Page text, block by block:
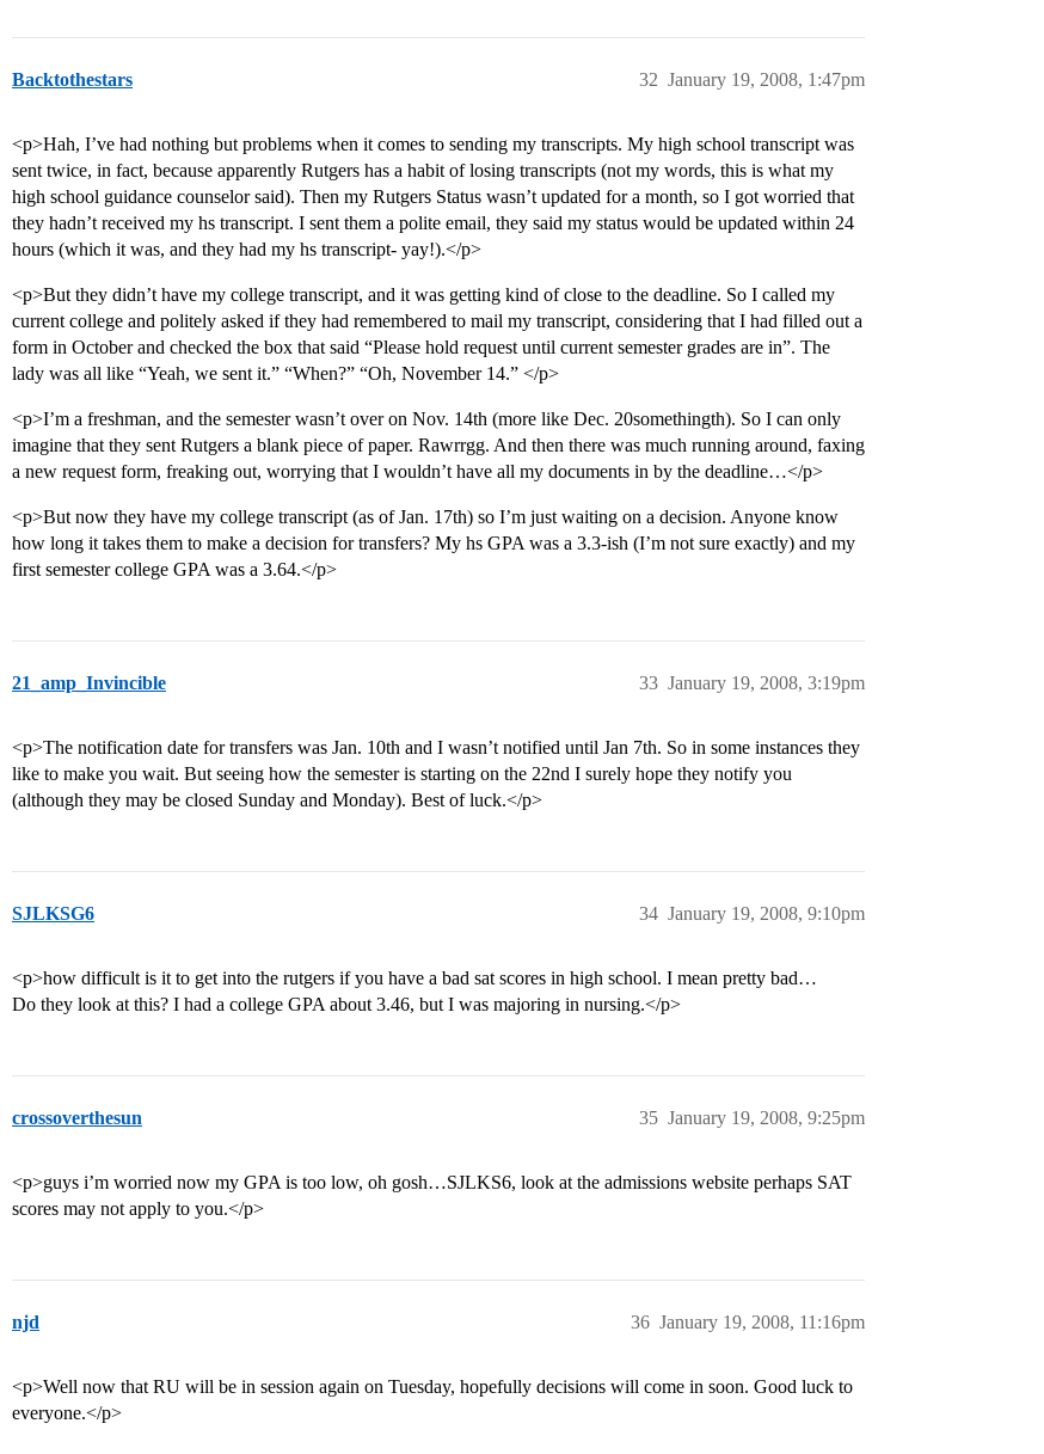
Backtothestars January 19, 2008, 1:47pm
32
<p>Hah, I’ve had nothing but problems when it comes to sending my transcripts. My high school transcript was
sent twice, in fact, because apparently Rutgers has a habit of losing transcripts (not my words, this is what my
high school guidance counselor said). Then my Rutgers Status wasn’t updated for a month, so I got worried that
they hadn’t received my hs transcript. I sent them a polite email, they said my status would be updated within 24
hours (which it was, and they had my hs transcript- yay!).</p>
<p>But they didn’t have my college transcript, and it was getting kind of close to the deadline. So I called my
current college and politely asked if they had remembered to mail my transcript, considering that I had filled out a
form in October and checked the box that said “Please hold request until current semester grades are in”. The
lady was all like “Yeah, we sent it.” “When?” “Oh, November 14.” </p>
<p>I’m a freshman, and the semester wasn’t over on Nov. 14th (more like Dec. 20somethingth). So I can only
imagine that they sent Rutgers a blank piece of paper. Rawrrgg. And then there was much running around, faxing
a new request form, freaking out, worrying that I wouldn’t have all my documents in by the deadline…</p>
<p>But now they have my college transcript (as of Jan. 17th) so I’m just waiting on a decision. Anyone know
how long it takes them to make a decision for transfers? My hs GPA was a 3.3-ish (I’m not sure exactly) and my
first semester college GPA was a 3.64.</p>
21_amp_Invincible January 19, 2008, 3:19pm
33
<p>The notification date for transfers was Jan. 10th and I wasn’t notified until Jan 7th. So in some instances they
like to make you wait. But seeing how the semester is starting on the 22nd I surely hope they notify you
(although they may be closed Sunday and Monday). Best of luck.</p>
SJLKSG6 January 19, 2008, 9:10pm
34
<p>how difficult is it to get into the rutgers if you have a bad sat scores in high school. I mean pretty bad…
Do they look at this? I had a college GPA about 3.46, but I was majoring in nursing.</p>
crossoverthesun January 19, 2008, 9:25pm
35
<p>guys i’m worried now my GPA is too low, oh gosh…SJLKS6, look at the admissions website perhaps SAT
scores may not apply to you.</p>
njd January 19, 2008, 11:16pm
36
<p>Well now that RU will be in session again on Tuesday, hopefully decisions will come in soon. Good luck to
everyone.</p>